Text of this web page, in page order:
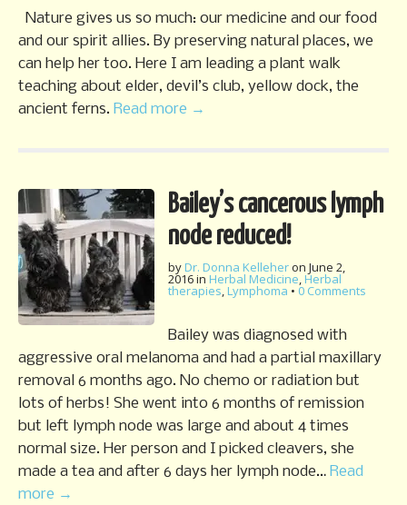
Nature gives us so much: our medicine and our food
and our spirit allies. By preserving natural places, we
can help her too. Here I am leading a plant walk
teaching about elder, devil’s club, yellow dock, the
ancient ferns. Read more →
Bailey’s cancerous lymph
node reduced!
by Dr. Donna Kelleheron June 2,
2016in Herbal Medicine, Herbal
therapies, Lymphoma • 0 Comments
Bailey was diagnosed with
aggressive oral melanoma and had a partial maxillary
removal 6 months ago. No chemo or radiation but
lots of herbs! She went into 6 months of remission
but left lymph node was large and about 4 times
normal size. Her person and I picked cleavers, she
made a tea and after 6 days her lymph node… Read
more →